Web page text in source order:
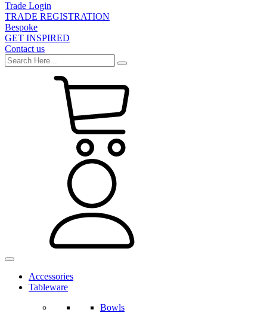
Trade Login
TRADE REGISTRATION
Bespoke
GET INSPIRED
Contact us
Accessories
Tableware
Bowls